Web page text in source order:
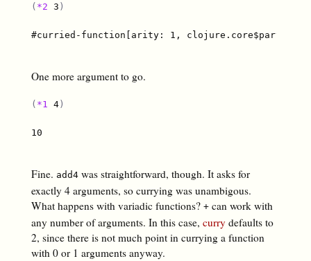
( *2 3 )
#curried-function[arity: 1,
One more argument to go.
( *1 4)
10
Fine. add4was straightforward, though. It asks for
exactly 4 arguments, so currying was unambigous.
What happens with variadic functions? +can work with
any number of arguments. In this case, currydefaults to
2, since there is not much point in currying a function
with 0 or 1 arguments anyway.